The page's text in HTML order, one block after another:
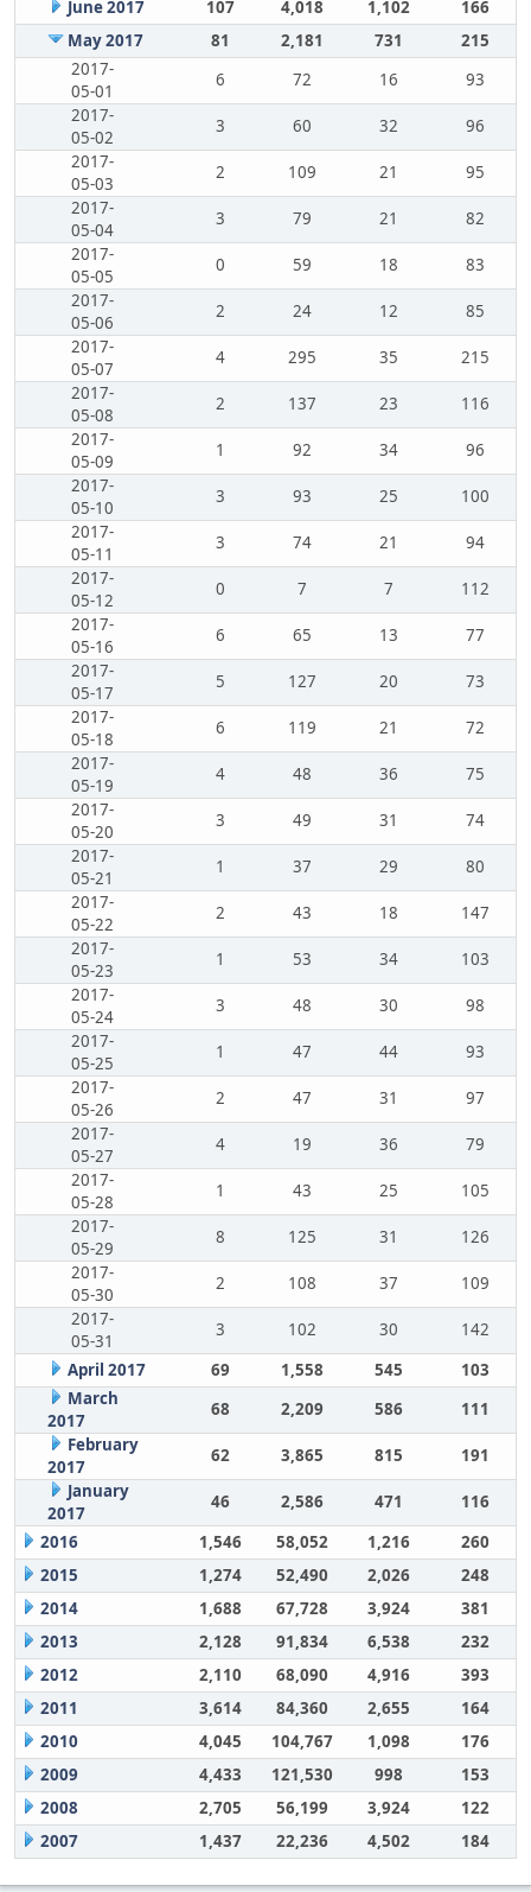
June 2017
107 4,018 1,102
166
May 2017
81 2,181 731
215
2017-
05-01
6 72 16
93
2017-
05-02
3 60 32
96
2017-
05-03
2 109 21
95
2017-
05-04
3 79 21
82
2017-
05-05
0 59 18
83
2017-
05-06
2 24 12
85
2017-
05-07
4 295 35
215
2017-
05-08
2 137 23
116
2017-
05-09
1 92 34
96
2017-
05-10
3 93 25
100
2017-
05-11
3 74 21
94
2017-
05-12
0 7 7
112
2017-
05-16
6 65 13
77
2017-
05-17
5 127 20
73
2017-
05-18
6 119 21
72
2017-
05-19
4 48 36
75
2017-
05-20
3 49 31
74
2017-
05-21
1 37 29
80
2017-
05-22
2 43 18
147
2017-
05-23
1 53 34
103
2017-
05-24
3 48 30
98
2017-
05-25
1 47 44
93
2017-
05-26
2 47 31
97
2017-
05-27
4 19 36
79
2017-
05-28
1 43 25
105
2017-
05-29
8 125 31
126
2017-
05-30
2 108 37
109
2017-
05-31
3 102 30
142
April 2017
69 1,558 545
103
March
2017
68 2,209 586
111
February
2017
62 3,865 815
191
January
2017
46 2,586 471
116
2016
1,546 58,052 1,216
260
2015
1,274 52,490 2,026
248
2014
1,688 67,728 3,924
381
2013
2,128 91,834 6,538
232
2012
2,110 68,090 4,916
393
2011
3,614 84,360 2,655
164
2010
4,045 104,767 1,098
176
2009
4,433 121,530 998
153
2008
2,705 56,199 3,924
122
2007
1,437 22,236 4,502 184